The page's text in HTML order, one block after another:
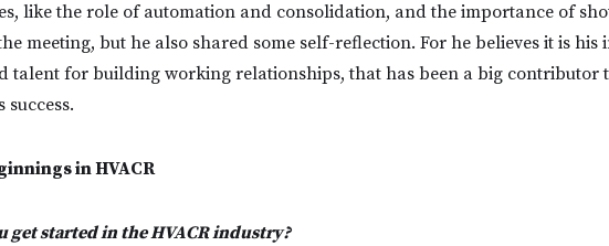
like the role of automation and consolidation, and the importance of
meeting, but he also shared some self-reflection. For he believes it is his
talent for building working relationships, that has been a big contributor
in HVACR
get started in the HVACR industry?